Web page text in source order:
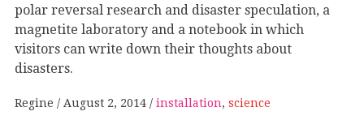
polar reversal research and disaster speculation, a
magnetite laboratory and a notebook in which
visitors can write down their thoughts about
disasters.
Regine August 2, 2014 installation, science